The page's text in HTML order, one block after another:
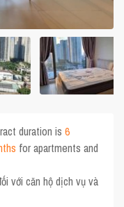
duration is6
for apartments and
với căn hộ dịch vụ và